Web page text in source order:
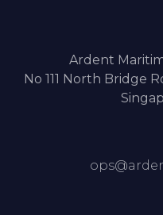
Ardent
No 111 North Bridge